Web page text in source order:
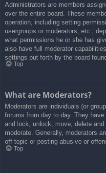
Administrators are members
over the entire board. These
operation, including setting
usergroups or moderators, etc.,
what permissions he or she has
also have full moderator
settings put forth by the board
Top
What are Moderators?
Moderators are individuals (or
forums from day to day. They
and lock, unlock, move, delete
moderate. Generally, moderators
off-topic or posting abusive or
Top